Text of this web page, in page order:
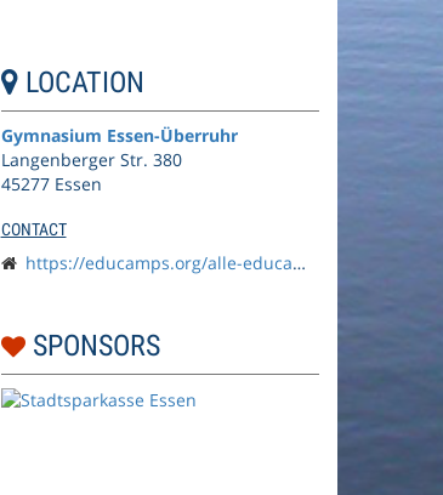
LOCATION
Gymnasium Essen-Überruhr
Langenberger Str. 380
45277 Essen
CONTACT
https://educamps.org/alle-educamps/ecruhr25/
SPONSORS